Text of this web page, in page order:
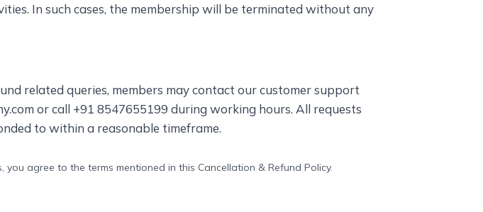
In such cases, the membership will be terminated without any
related queries, members may contact our customer support
or call +91 8547655199 during working hours. All requests
to within a reasonable timeframe.
you agree to the terms mentioned in this Cancellation & Refund Policy.